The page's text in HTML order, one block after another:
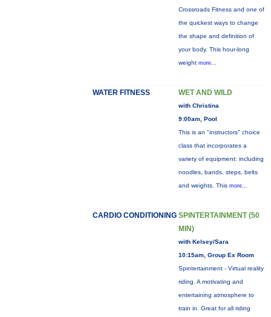
Crossroads Fitness and one of
the quickest ways to change
the shape and definition of
your body. This hour-long
weight more...
WATER FITNESS WET AND WILD
with Christina
9:00am, Pool
This is an "instructors" choice
class that incorporates a
variety of equipment: including
noodles, bands, steps, belts
and weights. This more...
CARDIO CONDITIONING SPINTERTAINMENT (50
MIN)
with Kelsey/Sara
10:15am, Group Ex Room
Spintertainment - Virtual reality
riding. A motivating and
entertaining atmosphere to
train in. Great for all riding